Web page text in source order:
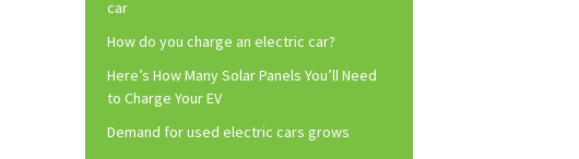
car
How do you charge an electric car?
Here’s How Many Solar Panels You’ll Need
to Charge Your EV
Demand for used electric cars grows